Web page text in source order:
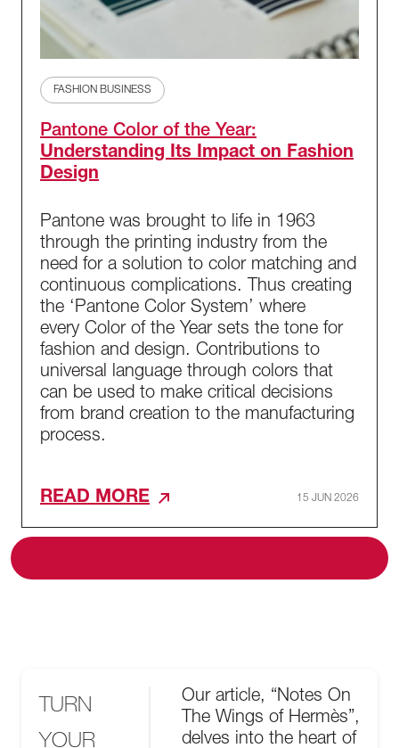
Pantone Color of the Year:
Understanding Its Impact on Fashion
Design
Pantone was brought to life in 1963
through the printing industry from the
need for a solution to color matching and
continuous complications. Thus creating
the ‘Pantone Color System’ where
every Color of the Year sets the tone for
fashion and design. Contributions to
universal language through colors that
can be used to make critical decisions
from brand creation to the manufacturing
process.
FASHION BUSINESS
READ MORE 15 JUN 2026
TURN
YOUR
Our article, “Notes On
The Wings of Hermès”,
delves into the heart of